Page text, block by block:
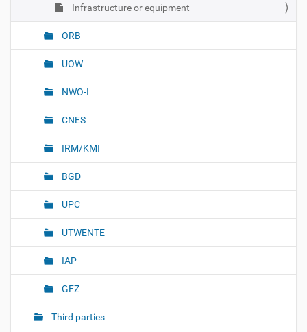
Infrastructure or equipment
ORB
UOW
NWO-I
CNES
IRM/KMI
BGD
UPC
UTWENTE
IAP
GFZ
Third parties